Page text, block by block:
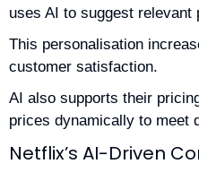
uses AI to suggest relevant
This personalisation
customer satisfaction.
AI also supports their
prices dynamically to meet
Netflix’s AI-Driven